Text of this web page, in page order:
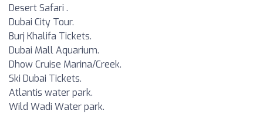
Desert Safari .
Dubai City Tour.
Burj Khalifa Tickets.
Dubai Mall Aquarium.
Dhow Cruise Marina/Creek.
Ski Dubai Tickets.
Atlantis water park.
Wild Wadi Water park.